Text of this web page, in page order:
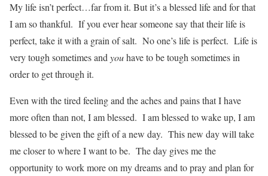
My life isn’t perfect…far from it. But it’s a blessed life and for that
I am so thankful. If you ever hear someone say that their life is
perfect, take it with a grain of salt. No one’s life is perfect. Life is
very tough sometimes and youhave to be tough sometimes in
order to get through it.
Even with the tired feeling and the aches and pains that I have
more often than not, I am blessed. I am blessed to wake up, I am
blessed to be given the gift of a new day. This new day will take
me closer to where I want to be. The day gives me the
opportunity to work more on my dreams and to pray and plan for